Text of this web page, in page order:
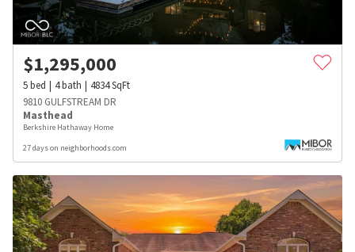
$1,295,000
5bed 4bath 4834SqFt
9810 GULFSTREAM DR
Masthead
Berkshire Hathaway Home
27 days on neighborhoods.com